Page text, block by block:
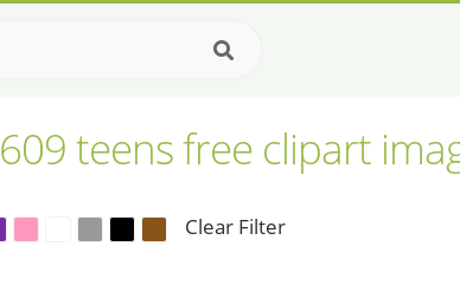
609 teens free clipart
Clear Filter